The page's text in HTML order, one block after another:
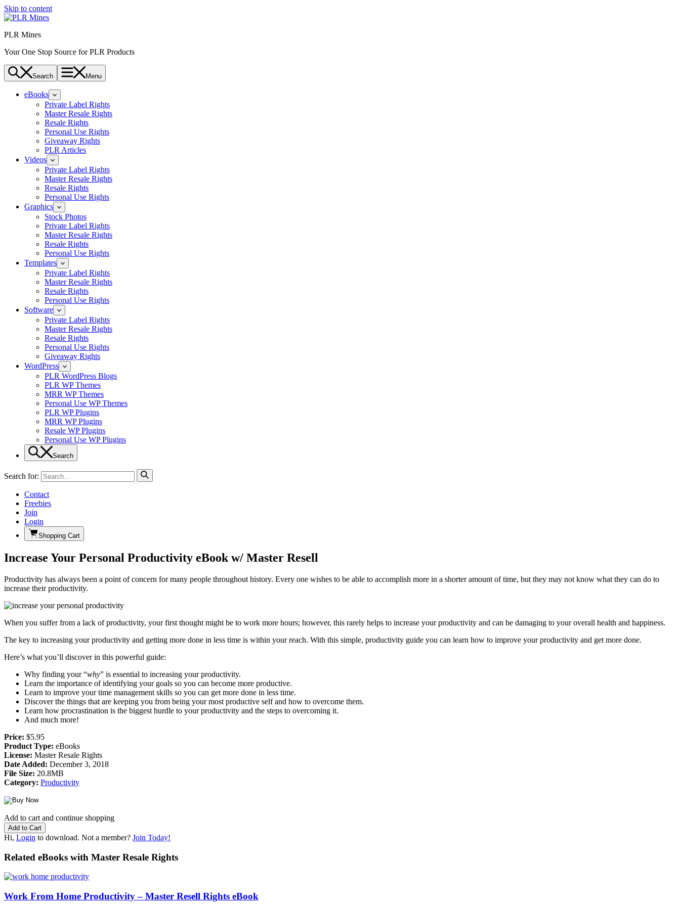
Skip to content
PLR Mines
Your One Stop Source for PLR Products
Search Menu
eBooks
Private Label Rights
Master Resale Rights
Resale Rights
Personal Use Rights
Giveaway Rights
PLR Articles
Videos
Private Label Rights
Master Resale Rights
Resale Rights
Personal Use Rights
Graphics
Stock Photos
Private Label Rights
Master Resale Rights
Resale Rights
Personal Use Rights
Templates
Private Label Rights
Master Resale Rights
Resale Rights
Personal Use Rights
Software
Private Label Rights
Master Resale Rights
Resale Rights
Personal Use Rights
Giveaway Rights
WordPress
PLR WordPress Blogs
PLR WP Themes
MRR WP Themes
Personal Use WP Themes
PLR WP Plugins
MRR WP Plugins
Resale WP Plugins
Personal Use WP Plugins
Search
Search for:
Contact
Freebies
Join
Login
Shopping Cart
Increase Your Personal Productivity eBook w/ Master Resell
Productivity has always been a point of concern for many people throughout history. Every one wishes to be able to accomplish more in a shorter amount of time, but they may not know what they can do to
increase their productivity.
When you suffer from a lack of productivity, your first thought might be to work more hours; however, this rarely helps to increase your productivity and can be damaging to your overall health and happiness.
The key to increasing your productivity and getting more done in less time is within your reach. With this simple, productivity guide you can learn how to improve your productivity and get more done.
Here’s what you’ll discover in this powerful guide:
Why finding your “why” is essential to increasing your productivity.
Learn the importance of identifying your goals so you can become more productive.
Learn to improve your time management skills so you can get more done in less time.
Discover the things that are keeping you from being your most productive self and how to overcome them.
Learn how procrastination is the biggest hurdle to your productivity and the steps to overcoming it.
And much more!
Price: $5.95
Product Type: eBooks
License: Master Resale Rights
Date Added: December 3, 2018
File Size: 20.8MB
Category: Productivity
Add to cart and continue shopping
Hi, Login to download. Not a member? Join Today!
Related eBooks with Master Resale Rights
Work From Home Productivity – Master Resell Rights eBook